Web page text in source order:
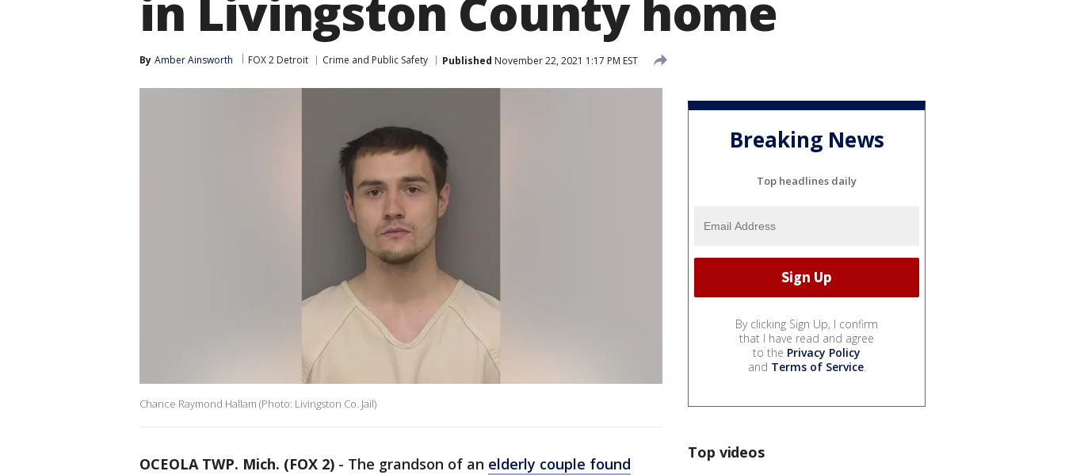
By Amber Ainsworth FOX 2 Detroit Crime and Public Safety Published November 22, 2021 1:17 PM EST
Chance Raymond Hallam (Photo: Livingston Co. Jail)
OCEOLA TWP. Mich. (FOX 2) - The grandson of an elderly couple found
Breaking News
Top headlines daily
By clicking Sign Up, I confirm
that I have read and agree
to the Privacy Policy
and Terms of Service.
Top videos